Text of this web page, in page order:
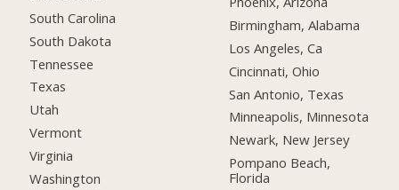
South Carolina
South Dakota
Tennessee
Texas
Utah
Vermont
Virginia
Washington
Birmingham, Alabama
Los Angeles, Ca
Cincinnati, Ohio
San Antonio, Texas
Minneapolis, Minnesota
Newark, New Jersey
Pompano Beach,
Florida